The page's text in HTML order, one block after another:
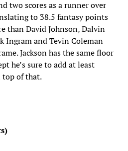
two scores as a runner over
to 38.5 fantasy points
than David Johnson, Dalvin
Ingram and Tevin Coleman
Jackson has the same floor
he’s sure to add at least
top of that.